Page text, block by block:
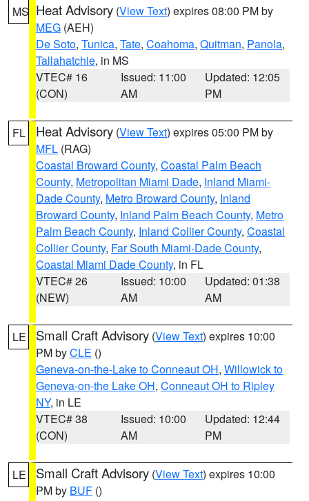
MS Heat Advisory (View Text) expires 08:00 PM by
MEG (AEH)
De Soto, Tunica, Tate, Coahoma, Quitman, Panola,
Tallahatchie, in MS
VTEC# 16
(CON)
Issued: 11:00
AM
Updated: 12:05
PM
FL Heat Advisory (View Text) expires 05:00 PM by
MFL (RAG)
Coastal Broward County, Coastal Palm Beach
County, Metropolitan Miami Dade, Inland Miami-
Dade County, Metro Broward County, Inland
Broward County, Inland Palm Beach County, Metro
Palm Beach County, Inland Collier County, Coastal
Collier County, Far South Miami-Dade County,
Coastal Miami Dade County, in FL
VTEC# 26
(NEW)
Issued: 10:00
AM
Updated: 01:38
AM
LE Small Craft Advisory (View Text) expires 10:00
PM byCLE ()
Geneva-on-the-Lake to Conneaut OH, Willowick to
Geneva-on-the Lake OH, Conneaut OH to Ripley
NY, in LE
VTEC# 38
(CON)
Issued: 10:00
AM
Updated: 12:44
PM
LE Small Craft Advisory (View Text) expires 10:00
PM by BUF ()